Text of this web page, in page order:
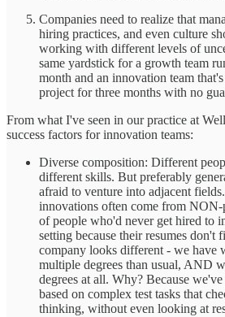
Companies need to realize that
hiring practices, and even culture
working with different levels of
same yardstick for a growth team
month and an innovation team
project for three months with no
From what I've seen in our practice at
success factors for innovation teams:
Diverse composition: Different
different skills. But preferably
afraid to venture into adjacent
innovations often come from
of people who'd never get hired to
setting because their resumes don't
company looks different - we have
multiple degrees than usual, AND
degrees at all. Why? Because
based on complex test tasks that
thinking, without even looking at